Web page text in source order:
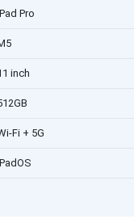
Pro
inch
Fi + 5G